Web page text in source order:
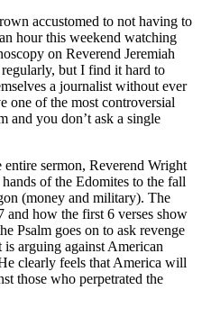
accustomed to not having to
hour this weekend watching
on Reverend Jeremiah
but I find it hard to
a journalist without ever
one of the most controversial
and you don’t ask a single
sermon, Reverend Wright
of the Edomites to the fall
(money and military). The
and how the first 6 verses show
Psalm goes on to ask revenge
arguing against American
clearly feels that America will
those who perpetrated the